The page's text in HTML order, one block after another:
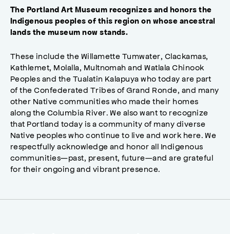
The Portland Art Museum recognizes and honors the
Indigenous peoples of this region on whose ancestral
lands the museum now stands.
These include the Willamette Tumwater, Clackamas,
Kathlemet, Molalla, Multnomah and Watlala Chinook
Peoples and the Tualatin Kalapuya who today are part
of the Confederated Tribes of Grand Ronde, and many
other Native communities who made their homes
along the Columbia River. We also want to recognize
that Portland today is a community of many diverse
Native peoples who continue to live and work here. We
respectfully acknowledge and honor all Indigenous
communities—past, present, future—and are grateful
for their ongoing and vibrant presence.